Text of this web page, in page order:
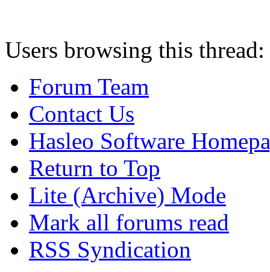
Users browsing this
Forum Team
Contact Us
Hasleo Software
Return to Top
Lite (Archive) Mode
Mark all forums read
RSS Syndication